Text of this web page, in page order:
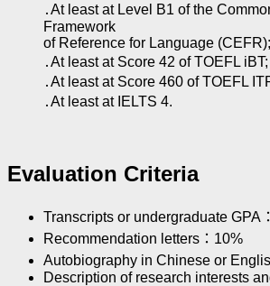
․At least at Level B1 of the
Framework
of Reference for Language
․At least at Score 42 of TOEFL
․At least at Score 460 of TOEFL
․At least at IELTS 4.
Evaluation Criteria
Transcripts or undergraduate GPA
Recommendation letters：10%
Autobiography in Chinese or
Description of research interests